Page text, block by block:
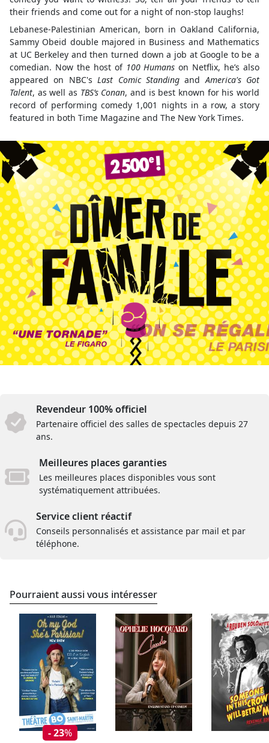
their friends and come out for a night of non-stop laughs!
Lebanese-Palestinian American, born in Oakland California,
Sammy Obeid double majored in Business and Mathematics
at UC Berkeley and then turned down a job at Google to be a
comedian. Now the host of 100 Humans on Netflix, he’s also
appeared on NBC'sLast Comic StandingandAmerica's Got
Talent, as well as TBS’s Conan, and is best known for his world
record of performing comedy 1,001 nights in a row, a story
featured in both Time Magazine and The New York Times.
Revendeur 100% officiel
Partenaire officiel des salles de spectacles depuis 27
ans.
Meilleures places garanties
Les meilleures places disponibles vous sont
systématiquement attribuées.
Service client réactif
Conseils personnalisés et assistance par mail et par
téléphone.
Pourraient aussi vous intéresser
- 23%